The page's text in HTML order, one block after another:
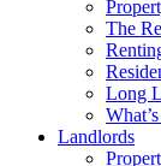
The
Long
Landlords